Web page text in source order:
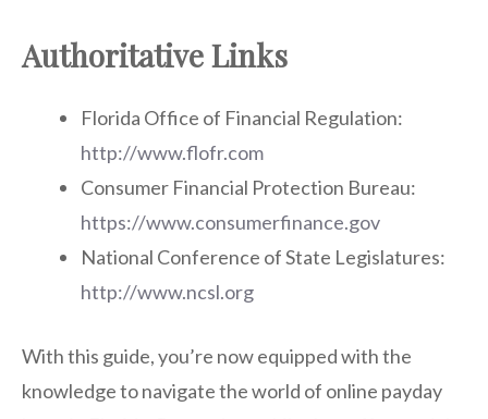
Authoritative Links
Florida Office of Financial Regulation:
http://www.flofr.com
Consumer Financial Protection Bureau:
https://www.consumerfinance.gov
National Conference of State Legislatures:
http://www.ncsl.org
With this guide, you’re now equipped with the
knowledge to navigate the world of online payday